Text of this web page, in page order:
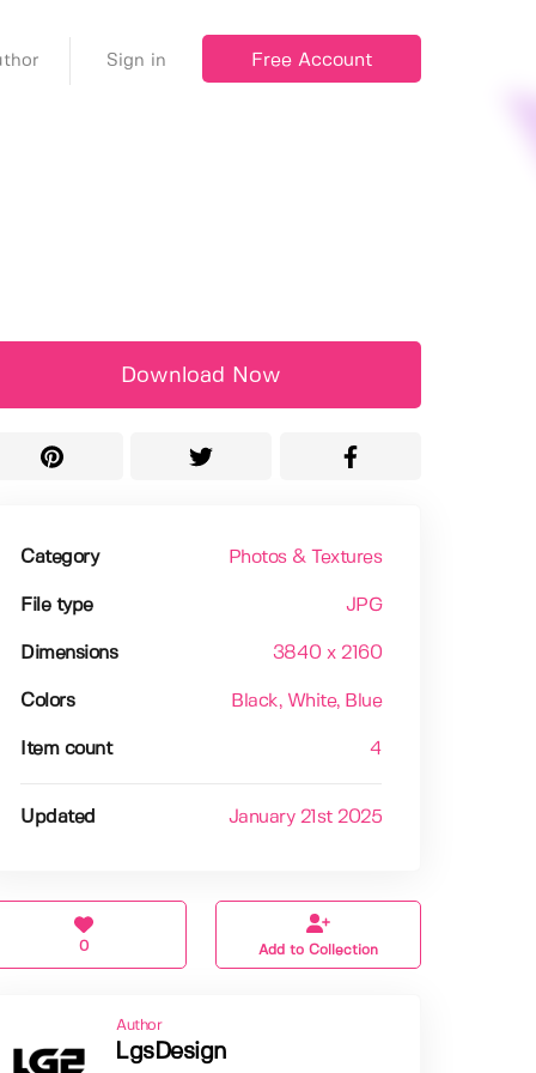
Sign in Free Account
Download Now
Category Photos & Textures
File type JPG
Dimensions 3840 x 2160
Colors Black, White, Blue
Item count 4
Updated January 21st 2025
0 Add to Collection
Author
LgsDesign